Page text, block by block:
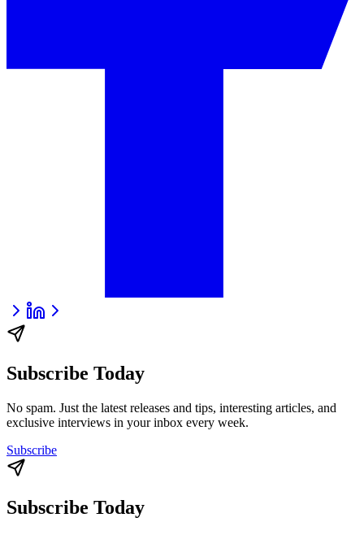
Subscribe Today
No spam. Just the latest releases and tips, interesting articles, and
exclusive interviews in your inbox every week.
Subscribe
Subscribe Today